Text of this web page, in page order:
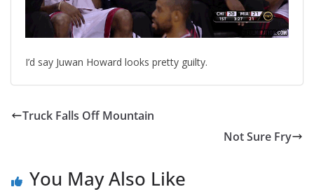
I’d say Juwan Howard looks pretty guilty.
Truck Falls Off Mountain
Not Sure Fry
You May Also Like